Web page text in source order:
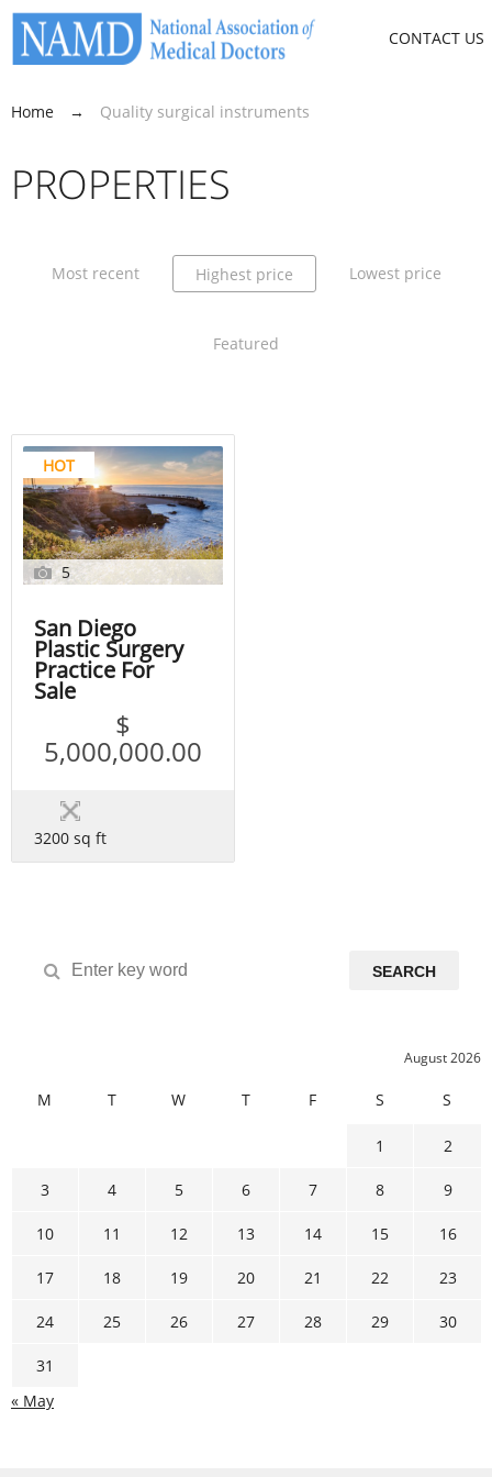
CONTACT US
Home → Quality surgical instruments
PROPERTIES
Most recent Highest price Lowest price
Featured
HOT
5
San Diego
Plastic Surgery
Practice For
Sale
$
5,000,000.00
3200 sq ft
SEARCH
August 2026
M T W T F S S
1 2
3 4 5 6 7 8 9
10 11 12 13 14 15 16
17 18 19 20 21 22 23
24 25 26 27 28 29 30
31
« May